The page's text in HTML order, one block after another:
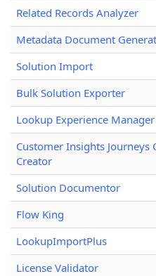
Related Records Analyzer
Metadata Document
Solution Import
Bulk Solution Exporter
Lookup Experience Manager
Customer Insights Journeys
Creator
Solution Documentor
Flow King
LookupImportPlus
License Validator